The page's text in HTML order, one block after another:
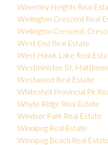
Waverley Heights Real
Wellington Crescent Real
Wellington Crescent,
West End Real Estate
West Hawk Lake Real
Westminister, St.
Westwood Real Estate
Whiteshell Provincial Pk
Whyte Ridge Real Estate
Windsor Park Real Estate
Winnipeg Real Estate
Winnipeg Beach Real